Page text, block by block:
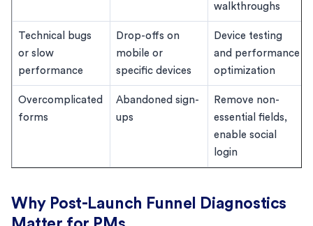
walkthroughs
Technical bugs
or slow
performance
Drop-offs on
mobile or
specific devices
Device testing
and performance
optimization
Overcomplicated
forms
Abandoned sign-
ups
Remove non-
essential fields,
enable social
login
Why Post-Launch Funnel Diagnostics